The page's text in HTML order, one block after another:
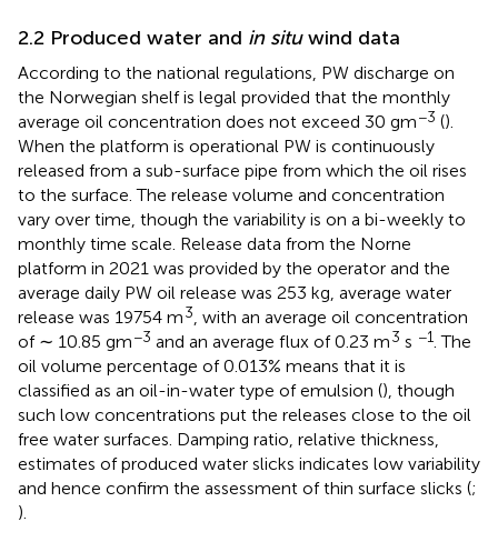
2.2 Produced water and in situwind data
According to the national regulations, PW discharge on
the Norwegian shelf is legal provided that the monthly
average oil concentration does not exceed 30 gm−3 ().
When the platform is operational PW is continuously
released from a sub-surface pipe from which the oil rises
to the surface. The release volume and concentration
vary over time, though the variability is on a bi-weekly to
monthly time scale. Release data from the Norne
platform in 2021 was provided by the operator and the
average daily PW oil release was 253 kg, average water
release was 19754 m3 , with an average oil concentration
of ∼ 10.85 gm−3 and an average flux of 0.23 m3 s −1 . The
oil volume percentage of 0.013% means that it is
classified as an oil-in-water type of emulsion (), though
such low concentrations put the releases close to the oil
free water surfaces. Damping ratio, relative thickness,
estimates of produced water slicks indicates low variability
and hence confirm the assessment of thin surface slicks (;
).